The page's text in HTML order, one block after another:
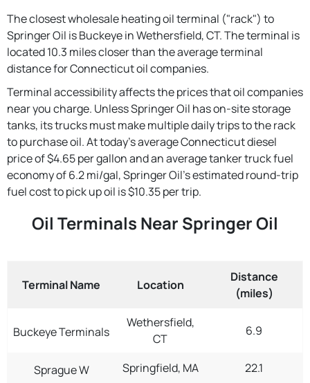
The closest wholesale heating oil terminal ("rack") to
Springer Oil is Buckeye in Wethersfield, CT. The terminal is
located 10.3 miles closer than the average terminal
distance for Connecticut oil companies.
Terminal accessibility affects the prices that oil companies
near you charge. Unless Springer Oil has on-site storage
tanks, its trucks must make multiple daily trips to the rack
to purchase oil. At today's average Connecticut diesel
price of $4.65 per gallon and an average tanker truck fuel
economy of 6.2 mi/gal, Springer Oil's estimated round-trip
fuel cost to pick up oil is $10.35 per trip.
Oil Terminals Near Springer Oil
Terminal Name Location
Distance
(miles)
Buckeye Terminals
Wethersfield,
CT
6.9
Sprague W Springfield, MA 22.1